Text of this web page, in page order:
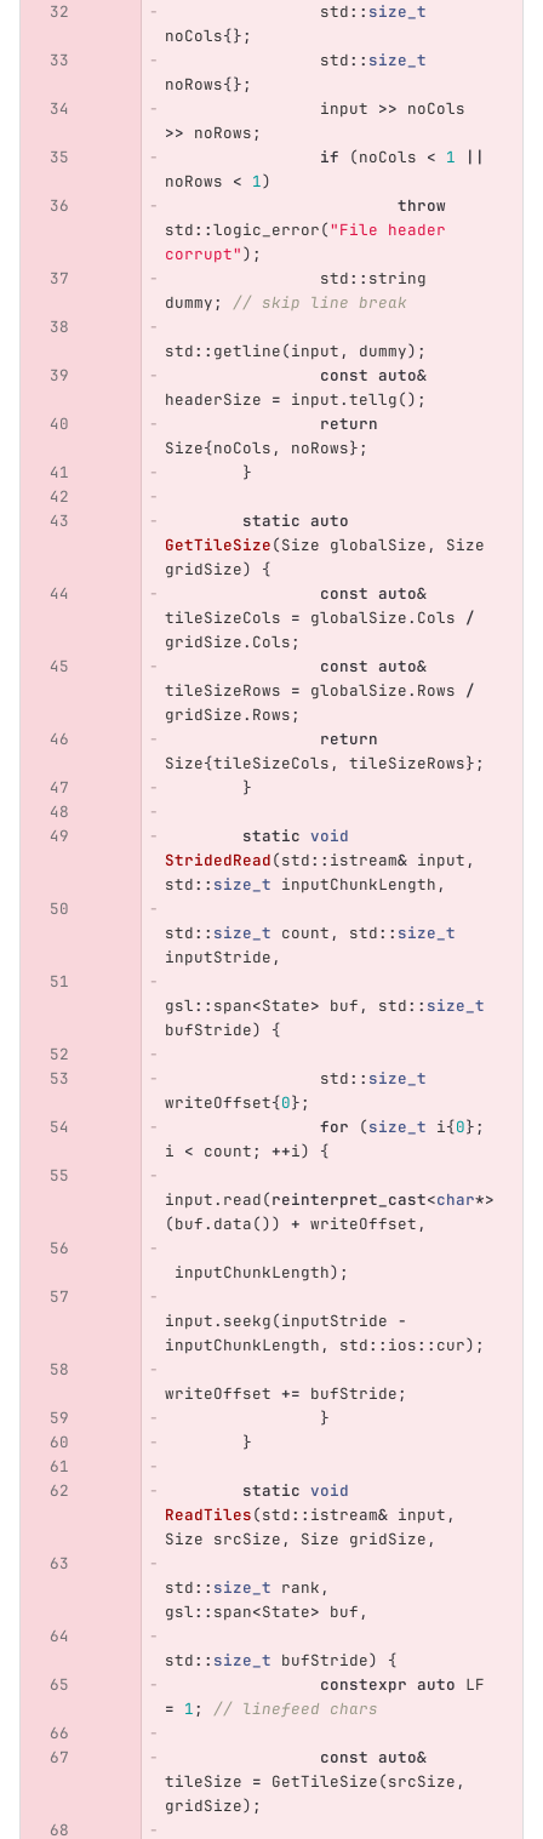
std:: size_t
noCols{};
std:: size_t
noRows{};
input >> noCols
>> noRows;
if
(noCols < 1
||
noRows < 1)
throw
std::logic_error("File header
corrupt");
std:: string
dummy; // skip line break
std:: getline(input , dummy);
const auto&
headerSize = input.tellg();
return
Size{noCols , noRows};
}
static auto
GetTileSize(Size globalSize ,
Size
gridSize)
{
const auto&
tileSizeCols = globalSize. Cols /
gridSize. Cols;
const auto&
tileSizeRows = globalSize. Rows /
gridSize. Rows;
return
Size{tileSizeCols , tileSizeRows};
}
static void
StridedRead(std:: istream& input ,
std:: size_t inputChunkLength ,
std:: size_t count , std:: size_t
inputStride ,
gsl:: span<State> buf , std:: size_t
bufStride) {
std:: size_t
writeOffset{0};
for
(size_t i{0};
i < count; ++i) {
input. read(reinterpret_cast<char*>
(buf. data()) + writeOffset ,
inputChunkLength);
input. seekg(inputStride -
inputChunkLength , std:: ios:: cur);
writeOffset += bufStride;
}
}
static void
ReadTiles(std:: istream& input ,
Size srcSize , Size gridSize ,
std:: size_t rank ,
gsl:: span<State> buf ,
std:: size_t bufStride)
{
constexpr auto LF
= 1; // linefeed chars
const auto&
tileSize = GetTileSize(srcSize ,
gridSize);